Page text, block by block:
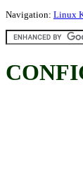
Navigation: Linux